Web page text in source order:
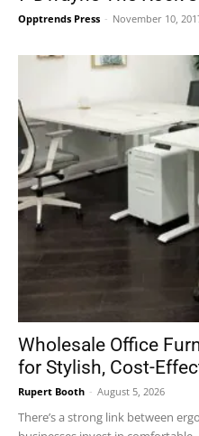
Opptrends Press - November 10,
Wholesale Office
for Stylish, Cost-
Rupert Booth - August 5, 2026
There’s a strong link between